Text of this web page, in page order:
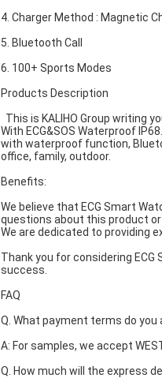
4. Charger Method : Magnetic
5. Bluetooth Call
6. 100+ Sports Modes
Products Description
This is KALIHO Group writing
With ECG&SOS Waterproof
with waterproof function,
office, family, outdoor.
Benefits:
We believe that ECG Smart
questions about this product
We are dedicated to providing
Thank you for considering
success.
FAQ
Q. What payment terms do you
A: For samples, we accept
Q. How much will the express